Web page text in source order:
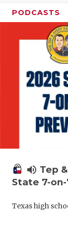
PODCASTS
volume_up Tep
State 7-
Texas high